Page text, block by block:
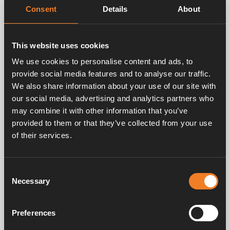
Consent Details About
This website uses cookies
We use cookies to personalise content and ads, to
provide social media features and to analyse our traffic.
We also share information about your use of our site with
our social media, advertising and analytics partners who
may combine it with other information that you’ve
provided to them or that they’ve collected from your use
of their services.
Selection
Necessary
Preferences
Compliant with BSEN1111, ASSE 1070, TMV2, TMV3
Factory temperature setting
Working temperature range
Maximum adjustable temperature range
Temperature cold supply
Minimum hot to mix differential temperature
Temperature stability
Minimum working pressure
Minimum flow rate 15 mm